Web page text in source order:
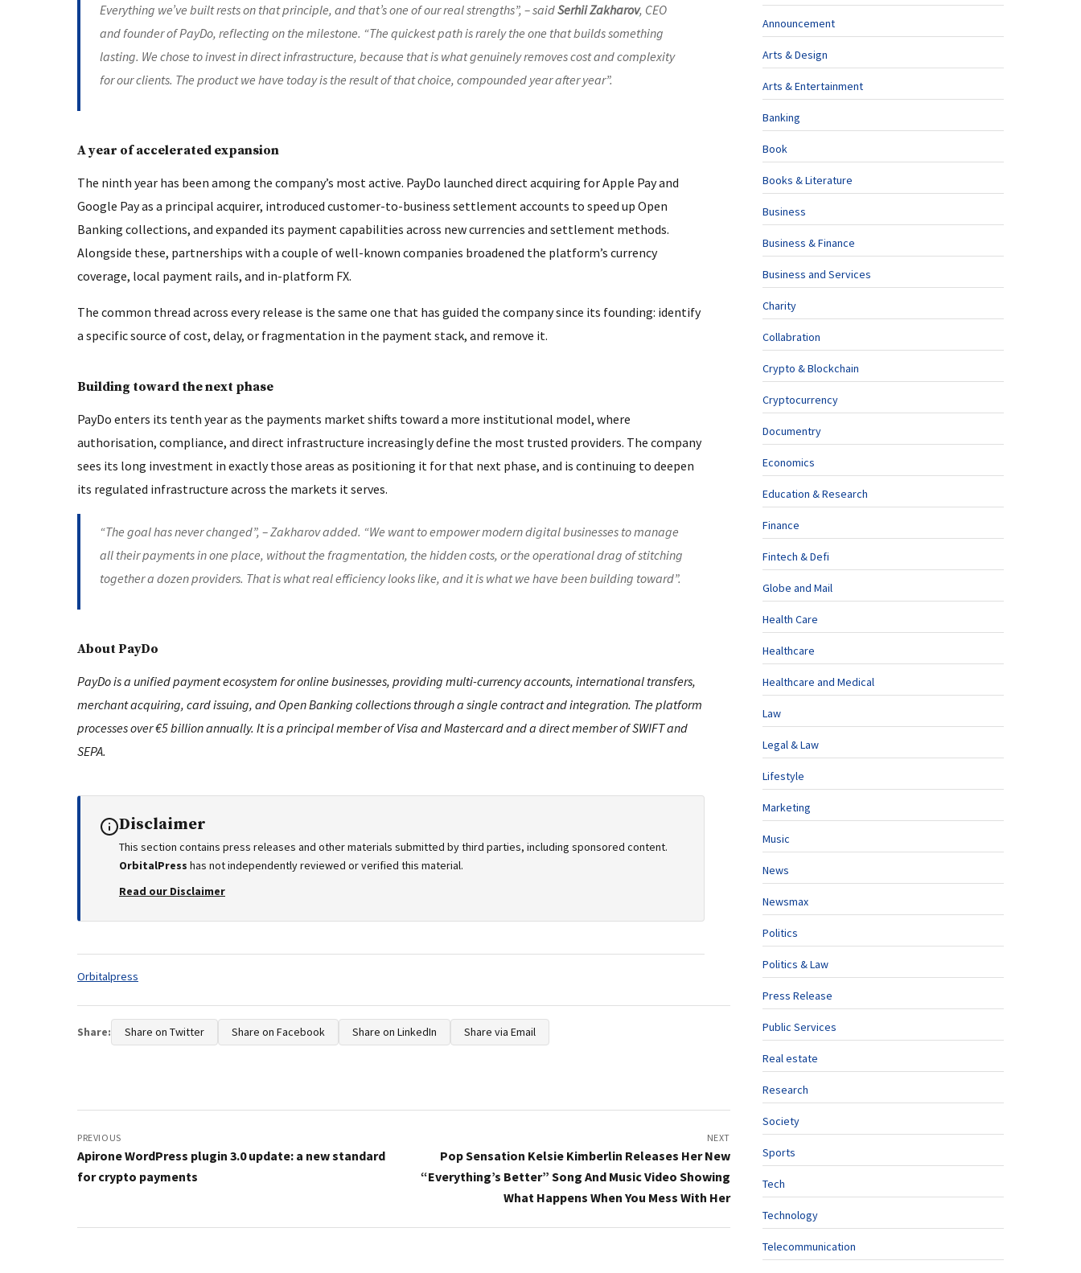
Everything we’ve built rests on that principle, and that’s one of our real strengths”, – saidSerhii Zakharov, CEO
and founder of PayDo, reflecting on the milestone. “The quickest path is rarely the one that builds something
lasting. We chose to invest in direct infrastructure, because that is what genuinely removes cost and complexity
for our clients. The product we have today is the result of that choice, compounded year after year”.
A year of accelerated expansion
The ninth year has been among the company’s most active. PayDo launched direct acquiring for Apple Pay and
Google Pay as a principal acquirer, introduced customer-to-business settlement accounts to speed up Open
Banking collections, and expanded its payment capabilities across new currencies and settlement methods.
Alongside these, partnerships with a couple of well-known companies broadened the platform’s currency
coverage, local payment rails, and in-platform FX.
The common thread across every release is the same one that has guided the company since its founding: identify
a specific source of cost, delay, or fragmentation in the payment stack, and remove it.
Building toward the next phase
PayDo enters its tenth year as the payments market shifts toward a more institutional model, where
authorisation, compliance, and direct infrastructure increasingly define the most trusted providers. The company
sees its long investment in exactly those areas as positioning it for that next phase, and is continuing to deepen
its regulated infrastructure across the markets it serves.
“The goal has never changed”, – Zakharov added. “We want to empower modern digital businesses to manage
all their payments in one place, without the fragmentation, the hidden costs, or the operational drag of stitching
together a dozen providers. That is what real efficiency looks like, and it is what we have been building toward”.
About PayDo
PayDo is a unified payment ecosystem for online businesses, providing multi-currency accounts, international transfers,
merchant acquiring, card issuing, and Open Banking collections through a single contract and integration. The platform
processes over €5 billion annually. It is a principal member of Visa and Mastercard and a direct member of SWIFT and
SEPA.
Disclaimer
This section contains press releases and other materials submitted by third parties, including sponsored content.
OrbitalPress has not independently reviewed or verified this material.
Read our Disclaimer
Tags:
Orbitalpress
Share: Share on Twitter Share on Facebook Share on LinkedIn Share via Email
navigation
PREVIOUS
Apirone WordPress plugin 3.0 update: a new standard
for crypto payments
NEXT
Pop Sensation Kelsie Kimberlin Releases Her New
“Everything’s Better” Song And Music Video Showing
What Happens When You Mess With Her
Announcement
Arts & Design
Arts & Entertainment
Banking
Book
Books & Literature
Business
Business & Finance
Business and Services
Charity
Collabration
Crypto & Blockchain
Cryptocurrency
Documentry
Economics
Education & Research
Finance
Fintech & Defi
Globe and Mail
Health Care
Healthcare
Healthcare and Medical
Law
Legal & Law
Lifestyle
Marketing
Music
News
Newsmax
Politics
Politics & Law
Press Release
Public Services
Real estate
Research
Society
Sports
Tech
Technology
Telecommunication